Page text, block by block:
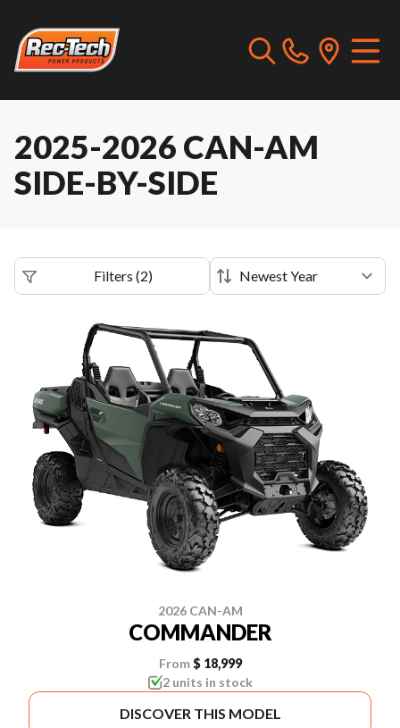
2025-2026 CAN-AM
SIDE-BY-SIDE
Filters (2)
2026 CAN-AM
COMMANDER
From $ 18,999
2 units in stock
DISCOVER THIS MODEL